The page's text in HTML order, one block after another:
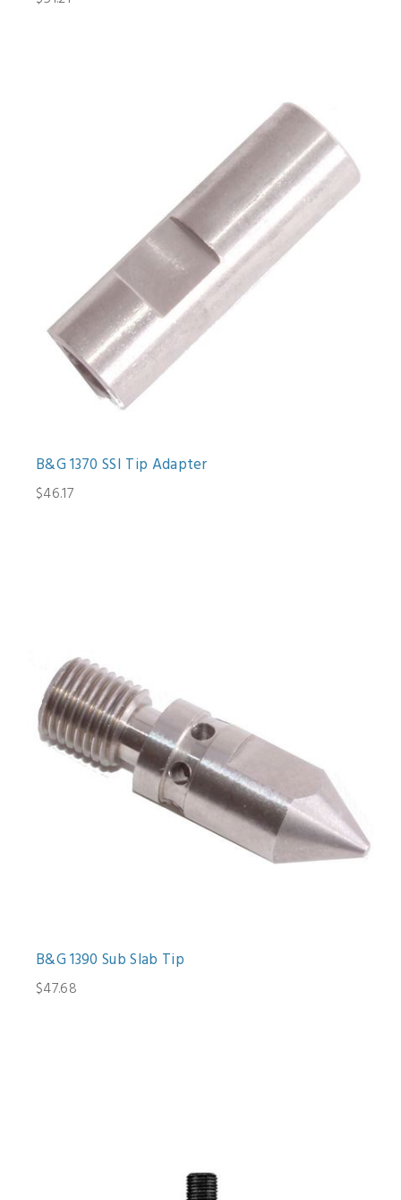
B&G 1370 SSI Tip Adapter
$46.17
B&G 1390 Sub Slab Tip
$47.68